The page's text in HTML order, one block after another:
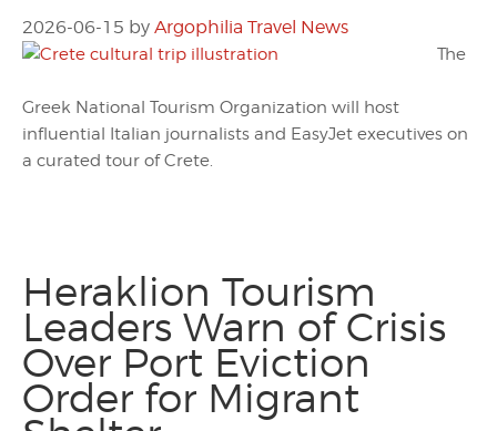
2026-06-15 by Argophilia Travel News
The
Greek National Tourism Organization will host
influential Italian journalists and EasyJet executives on
a curated tour of Crete.
Heraklion Tourism
Leaders Warn of Crisis
Over Port Eviction
Order for Migrant